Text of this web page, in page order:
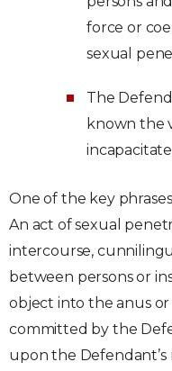
force or
sexual
The
known the
One of the key
An act of sexual
intercourse,
between persons or
object into the anus or
committed by the
upon the Defendant’s